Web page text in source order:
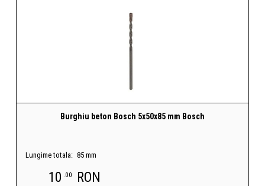
Burghiu beton Bosch 5x50x85 mm Bosch
Lungime totala: 85 mm
10 .00 RON